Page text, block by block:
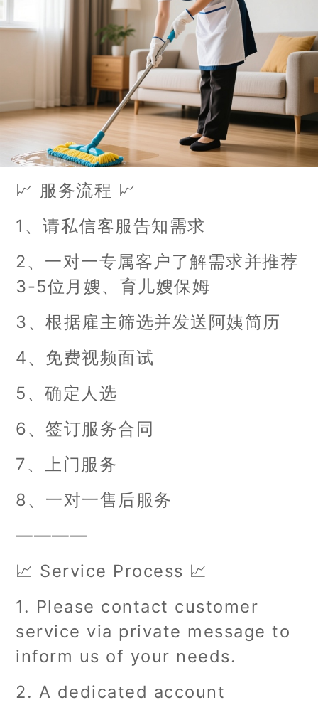
📈 服务流程 📈
1、请私信客服告知需求
2、一对一专属客户了解需求并推荐
3-5位月嫂、育儿嫂保姆
3、根据雇主筛选并发送阿姨简历
4、免费视频面试
5、确定人选
6、签订服务合同
7、上门服务
8、一对一售后服务
————
📈 Service Process 📈
1. Please contact customer
service via private message to
inform us of your needs.
2. A dedicated account